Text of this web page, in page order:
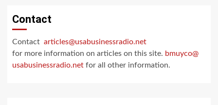
Contact
Contact articles@usabusinessradio.net
for more information on articles on this site. bmuyco@
usabusinessradio.net for all other information.